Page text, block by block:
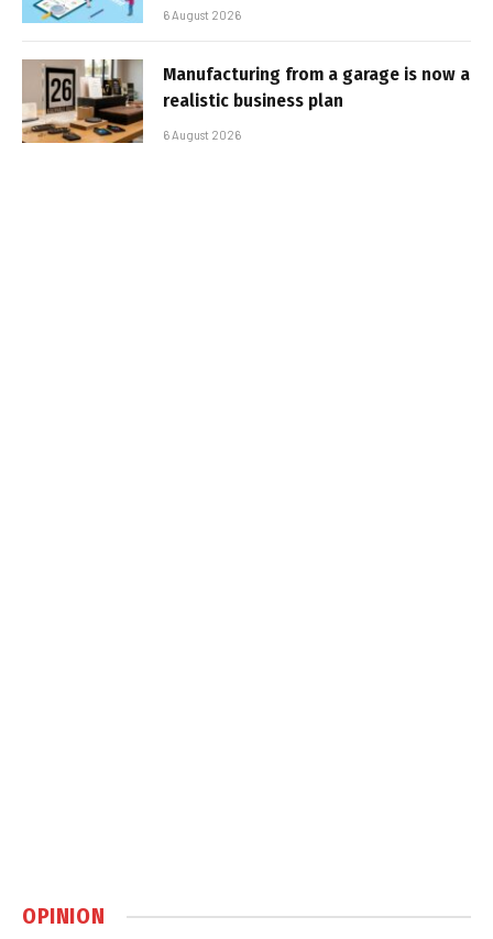
6 August 2026
Manufacturing from a garage is now a
realistic business plan
6 August 2026
OPINION